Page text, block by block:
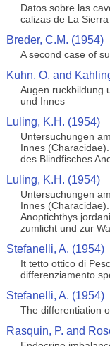
Datos sobre las
calizas de La
Breder, C.M. (1954)
A second case of
Kuhn, O. and
Augen ruckbildung
und Innes
Luling, K.H. (1954)
Untersuchungen
Innes
des Blindfisches
Luling, K.H. (1954)
Untersuchungen
Innes
Anoptichthys
zumlicht und zur
Stefanelli, A. (1954)
It tetto ottico di
differenziamento
Stefanelli, A. (1954)
The differentiation
Rasquin, P. and